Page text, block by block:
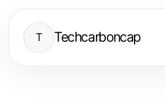
T Techcarboncap